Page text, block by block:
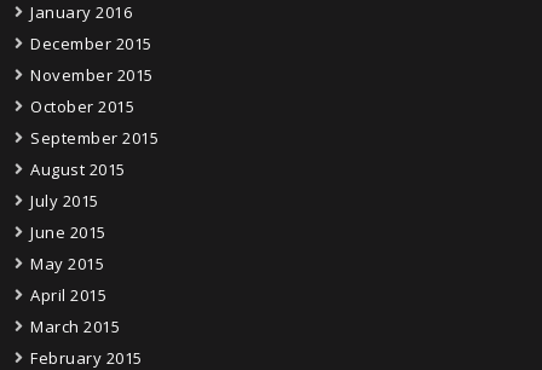
January 2016
December 2015
November 2015
October 2015
September 2015
August 2015
July 2015
June 2015
May 2015
April 2015
March 2015
February 2015